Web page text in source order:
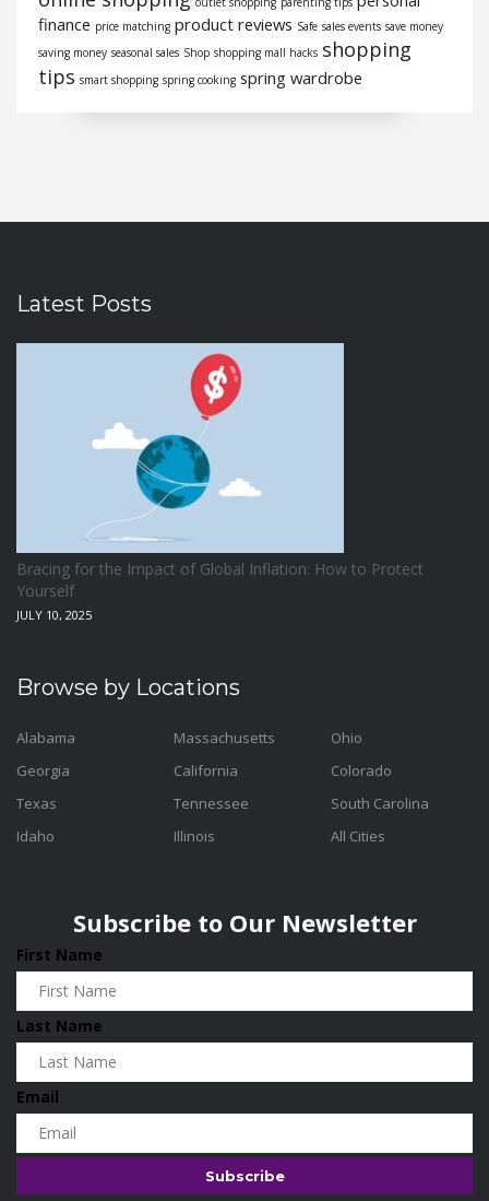
finance price matching product reviews Safe sales events save money
saving money seasonal sales Shop shopping mall hacks shopping
tips smart shopping spring cooking spring wardrobe
Latest Posts
Bracing for the Impact of Global Inflation: How to Protect
Yourself
JULY 10, 2025
Browse by Locations
Alabama
Georgia
Texas
Idaho
Massachusetts
California
Tennessee
Illinois
Ohio
Colorado
South Carolina
All Cities
Subscribe to Our Newsletter
First Name
Last Name
Email